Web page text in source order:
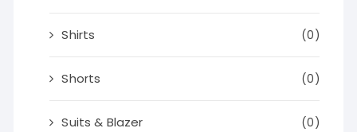
Shirts (0)
Shorts (0)
Suits & Blazer (0)